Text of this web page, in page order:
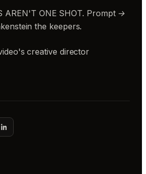
AREN'T ONE SHOT. Prompt →
the keepers.
creative director